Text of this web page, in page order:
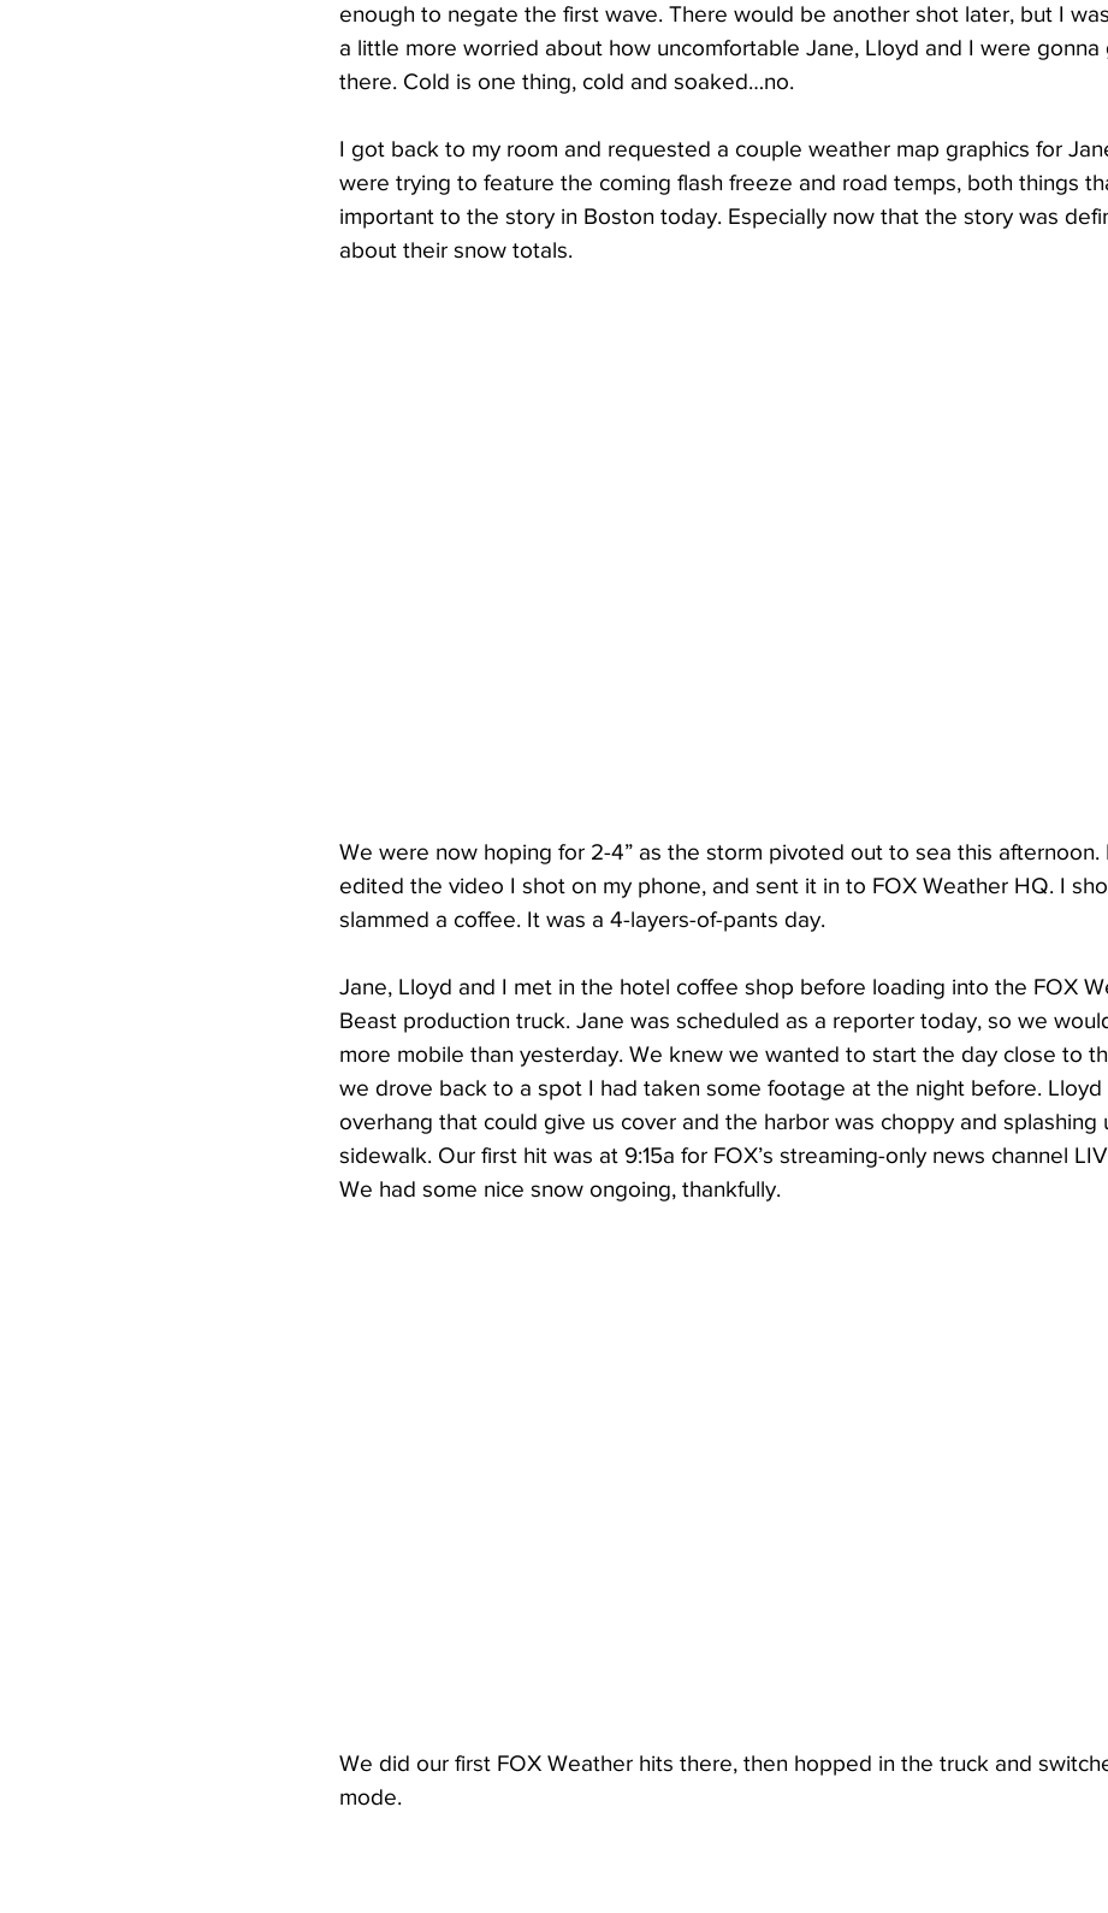
enough to negate the first wave. There would be another shot later, but I
a little more worried about how uncomfortable Jane, Lloyd and I were gonna
there. Cold is one thing, cold and soaked…no.
I got back to my room and requested a couple weather map graphics for
were trying to feature the coming flash freeze and road temps, both things
important to the story in Boston today. Especially now that the story was
about their snow totals.
We were now hoping for 2-4” as the storm pivoted out to sea this afternoon.
edited the video I shot on my phone, and sent it in to FOX Weather HQ. I
slammed a coffee. It was a 4-layers-of-pants day.
Jane, Lloyd and I met in the hotel coffee shop before loading into the FOX
Beast production truck. Jane was scheduled as a reporter today, so we
more mobile than yesterday. We knew we wanted to start the day close to
we drove back to a spot I had taken some footage at the night before.
overhang that could give us cover and the harbor was choppy and splashing
sidewalk. Our first hit was at 9:15a for FOX’s streaming-only news channel
We had some nice snow ongoing, thankfully.
We did our first FOX Weather hits there, then hopped in the truck and
mode.